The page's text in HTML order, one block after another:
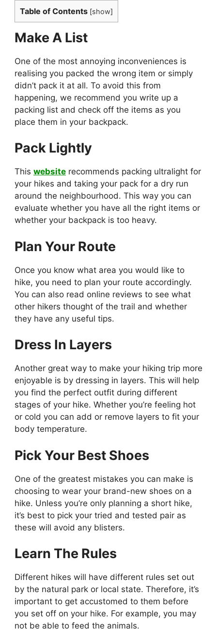
Table of Contents [show]
Make A List
One of the most annoying inconveniences is
realising you packed the wrong item or simply
didn’t pack it at all. To avoid this from
happening, we recommend you write up a
packing list and check off the items as you
place them in your backpack.
Pack Lightly
This website recommends packing ultralight for
your hikes and taking your pack for a dry run
around the neighbourhood. This way you can
evaluate whether you have all the right items or
whether your backpack is too heavy.
Plan Your Route
Once you know what area you would like to
hike, you need to plan your route accordingly.
You can also read online reviews to see what
other hikers thought of the trail and whether
they have any useful tips.
Dress In Layers
Another great way to make your hiking trip more
enjoyable is by dressing in layers. This will help
you find the perfect outfit during different
stages of your hike. Whether you’re feeling hot
or cold you can add or remove layers to fit your
body temperature.
Pick Your Best Shoes
One of the greatest mistakes you can make is
choosing to wear your brand-new shoes on a
hike. Unless you’re only planning a short hike,
it’s best to pick your tried and tested pair as
these will avoid any blisters.
Learn The Rules
Different hikes will have different rules set out
by the natural park or local state. Therefore, it’s
important to get accustomed to them before
you set off on your hike. For example, you may
not be able to feed the animals.